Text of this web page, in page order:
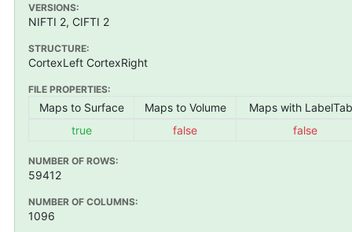
VERSIONS:
NIFTI 2, CIFTI 2
STRUCTURE:
CortexLeft CortexRight
FILE PROPERTIES:
Maps to Surface Maps to Volume
Maps with
true
false false
NUMBER OF ROWS:
59412
NUMBER OF COLUMNS:
1096